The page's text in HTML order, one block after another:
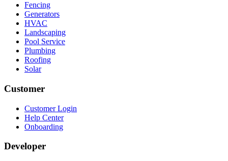
Fencing
Generators
HVAC
Landscaping
Pool Service
Plumbing
Roofing
Solar
Customer
Customer Login
Help Center
Onboarding
Developer